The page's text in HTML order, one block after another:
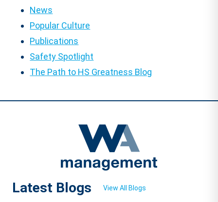
News
Popular Culture
Publications
Safety Spotlight
The Path to HS Greatness Blog
Latest Blogs View All Blogs